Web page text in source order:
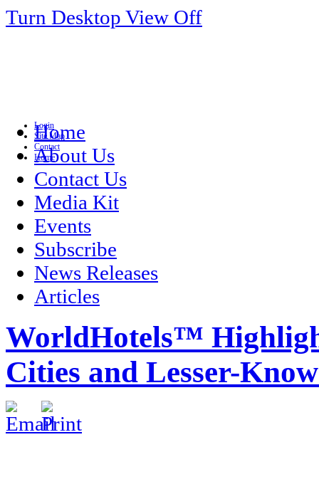
Turn Desktop View Off
Login
Site Map
Contact
Home
Home
About Us
Contact Us
Media Kit
Events
Subscribe
News Releases
Articles
WorldHotels™
Cities and Lesser-